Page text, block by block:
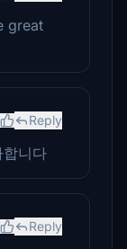
great
Reply
니다
Reply